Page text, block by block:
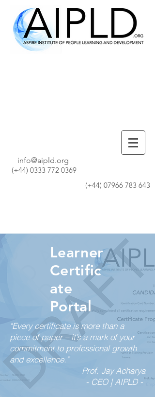
(+44) 0333 772 0369
info@aipld.org
(+44) 07966 783 643
Learner
Certific
ate
Portal
"Every certificate is more than a
piece of paper – it’s a mark of your
commitment to professional growth
and excellence."
Prof. Jay Acharya
- CEO | AIPLD -